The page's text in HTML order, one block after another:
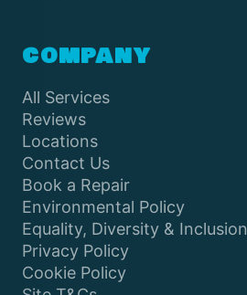
COMPANY
All Services
Reviews
Locations
Contact Us
Book a Repair
Environmental Policy
Equality, Diversity & Inclusion
Privacy Policy
Cookie Policy